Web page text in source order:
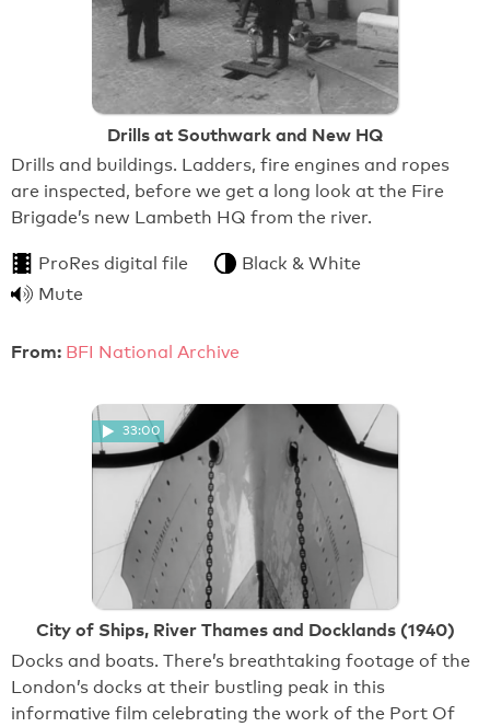
Drills at Southwark and New HQ
Drills and buildings. Ladders, fire engines and ropes
are inspected, before we get a long look at the Fire
Brigade’s new Lambeth HQ from the river.
ProRes digital file
Black & White
Mute
From: BFI National Archive
33:00
City of Ships, River Thames and Docklands (1940)
Docks and boats. There’s breathtaking footage of the
London’s docks at their bustling peak in this
informative film celebrating the work of the Port Of